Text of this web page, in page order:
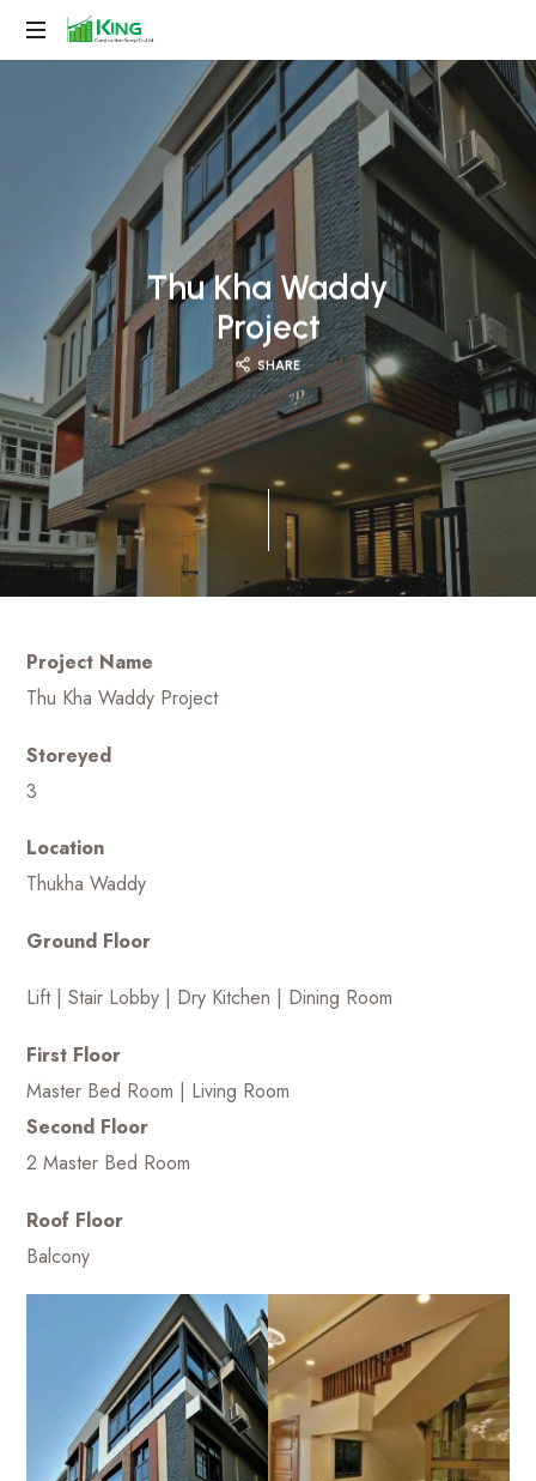
King
Thu Kha Waddy
Project
SHARE
Project Name
Thu Kha Waddy Project
Storeyed
3
Location
Thukha Waddy
Ground Floor
Lift | Stair Lobby | Dry Kitchen | Dining Room
First Floor
Master Bed Room | Living Room
Second Floor
2 Master Bed Room
Roof Floor
Balcony